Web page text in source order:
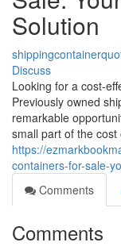
Solution
Discuss
Looking for a cost-
Previously owned
remarkable
small part of the cost
https://
containers-for-sale-
Comments
Comments